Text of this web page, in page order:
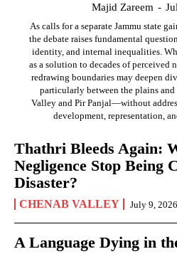
Majid Zareem -
As calls for a separate Jammu state
the debate raises fundamental
identity, and internal inequalities.
as a solution to decades of perceived
redrawing boundaries may deepen
particularly between the plains
Valley and Pir Panjal—without
development, representation,
Thathri Bleeds Again:
Negligence Stop Being
Disaster?
CHENAB VALLEY July 9, 2026
A Language Dying in